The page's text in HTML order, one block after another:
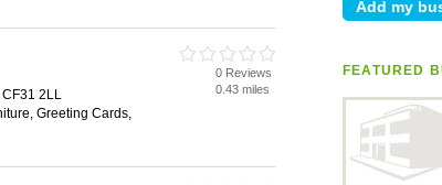
FEATURED
2LL
Greeting Cards,
0 Reviews
0.43 miles